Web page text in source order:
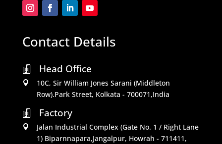
Contact Details
 Head Office

10C, Sir William Jones Sarani (Middleton
Row).Park Street, Kolkata - 700071,India

Factory

Jalan Industrial Complex (Gate No. 1 / Right Lane
1) Biparnnapara,Jangalpur, Howrah - 711411,